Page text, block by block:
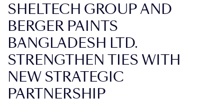
SHELTECH GROUP AND
BERGER PAINTS
BANGLADESH LTD.
STRENGTHEN TIES WITH
NEW STRATEGIC
PARTNERSHIP